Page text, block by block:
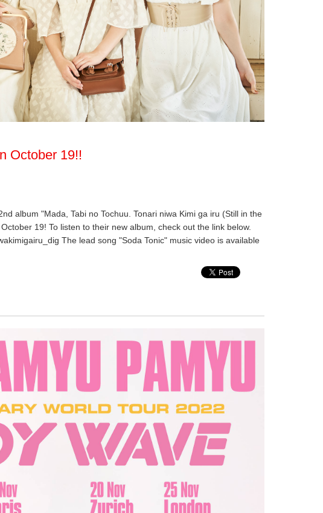
October 19!!
album "Mada, Tabi no Tochuu. Tonari niwa Kimi ga iru (Still in the
19! To listen to their new album, check out the link below.
The lead song "Soda Tonic" music video is available